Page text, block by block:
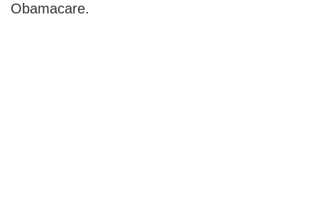
Obamacare.